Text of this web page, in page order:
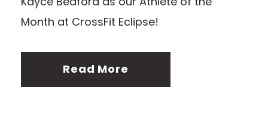
Month at CrossFit Eclipse!
Read More